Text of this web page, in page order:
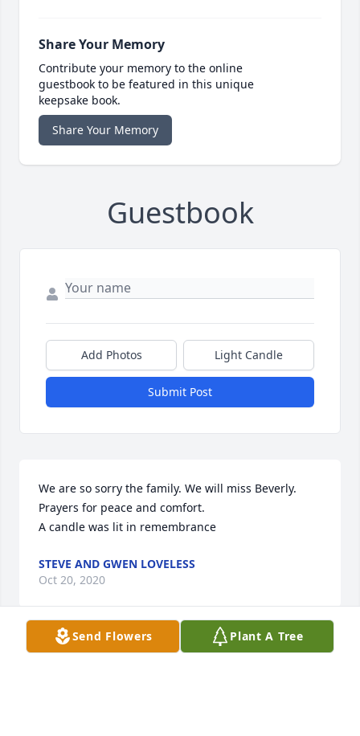
Share Your Memory
Contribute your memory to the online
guestbook to be featured in this unique
keepsake book.
Share Your Memory
Guestbook
Add Photos Light Candle
Submit Post
We are so sorry the family. We will miss Beverly.
Prayers for peace and comfort.
A candle was lit in remembrance
STEVE AND GWEN LOVELESS
Oct 20, 2020
Visits: 12
Send Flowers Plant A Tree